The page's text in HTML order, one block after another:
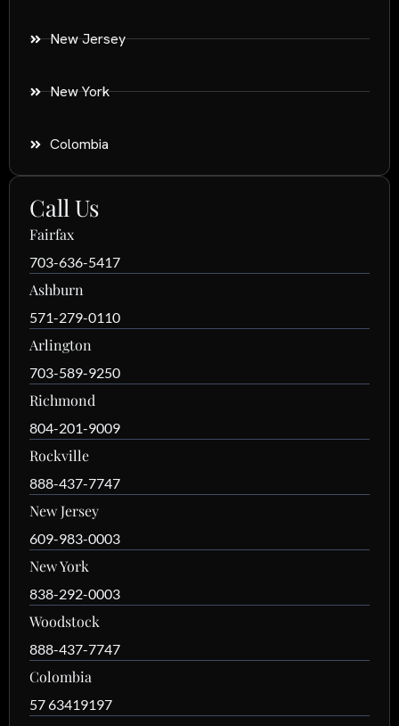
New Jersey
New York
Colombia
Call Us
Fairfax
703-636-5417
Ashburn
571-279-0110
Arlington
703-589-9250
Richmond
804-201-9009
Rockville
888-437-7747
New Jersey
609-983-0003
New York
838-292-0003
Woodstock
888-437-7747
Colombia
57 63419197